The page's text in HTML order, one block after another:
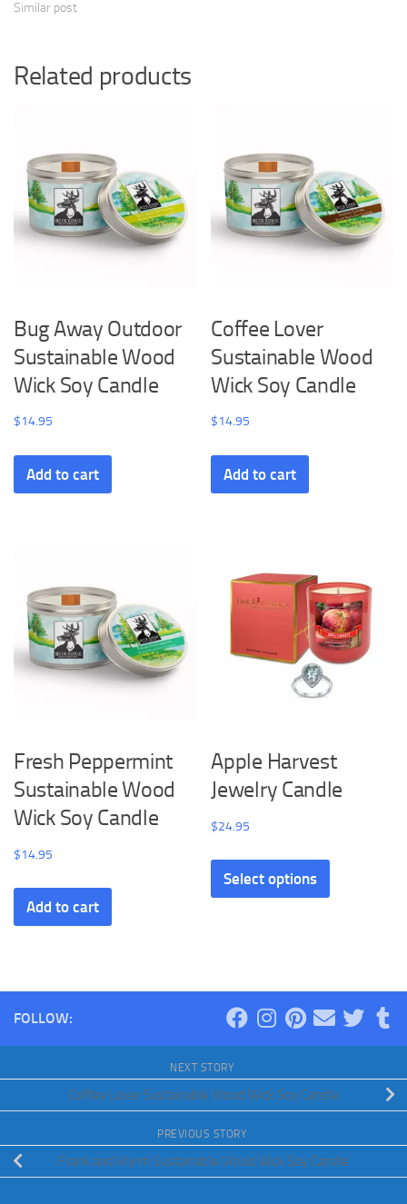
Similar post
Related products
Bug Away Outdoor
Sustainable Wood
Wick Soy Candle
$14.95
Add to cart
Coffee Lover
Sustainable Wood
Wick Soy Candle
$14.95
Add to cart
Fresh Peppermint
Sustainable Wood
Wick Soy Candle
$14.95
Add to cart
Apple Harvest
Jewelry Candle
$24.95
Select options
FOLLOW:
NEXT STORY
Coffee Lover Sustainable Wood Wick Soy Candle
PREVIOUS STORY
Frank and Myrrh Sustainable Wood Wick Soy Candle